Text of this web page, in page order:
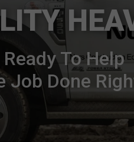
To Help
Job Done